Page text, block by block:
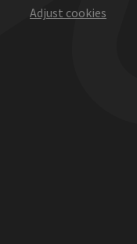
Adjust cookies